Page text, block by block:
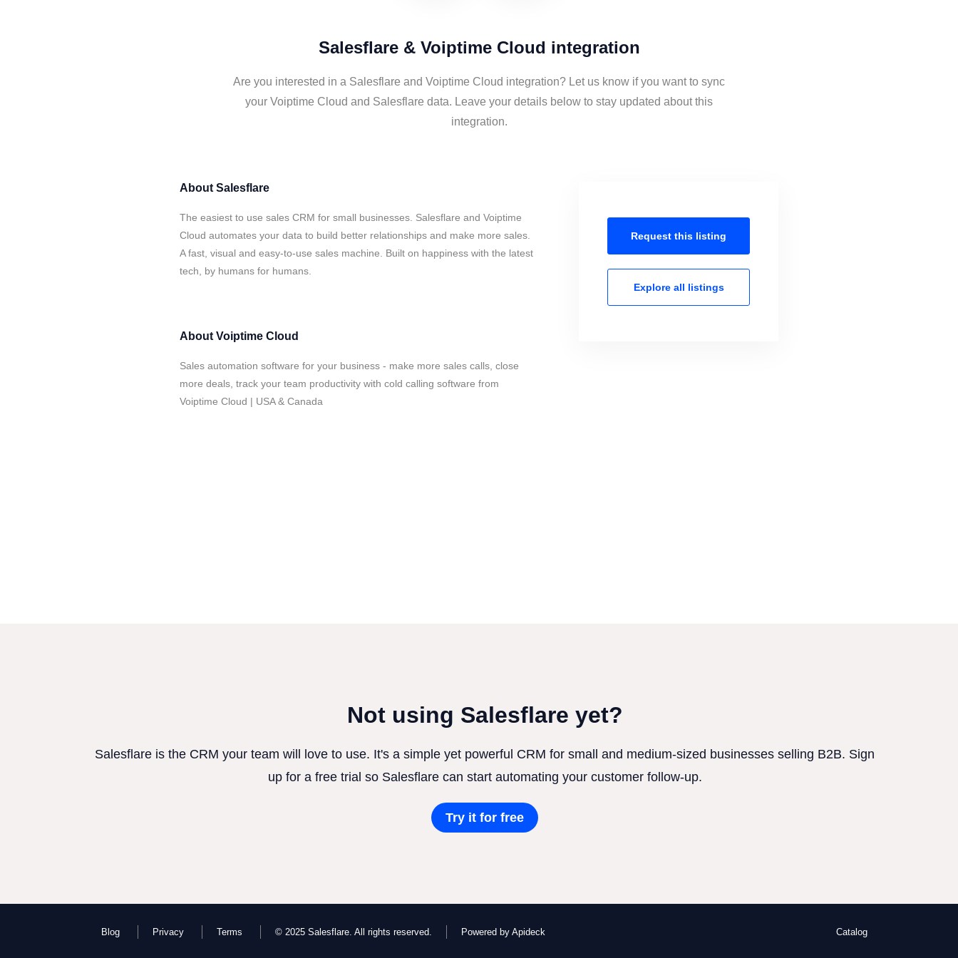
Salesflare & Voiptime Cloud integration
Are you interested in a Salesflare and Voiptime Cloud integration? Let us know if you want to sync
your Voiptime Cloud and Salesflare data. Leave your details below to stay updated about this
integration.
About Salesflare
The easiest to use sales CRM for small businesses. Salesflare and Voiptime
Cloud automates your data to build better relationships and make more sales.
A fast, visual and easy-to-use sales machine. Built on happiness with the latest
tech, by humans for humans.
About Voiptime Cloud
Sales automation software for your business - make more sales calls, close
more deals, track your team productivity with cold calling software from
Voiptime Cloud | USA & Canada
Request this listing
Explore all listings
Not using Salesflare yet?
Salesflare is the CRM your team will love to use. It's a simple yet powerful CRM for small and medium-sized businesses selling B2B. Sign
up for a free trial so Salesflare can start automating your customer follow-up.
Try it for free
Blog Privacy Terms © 2025 Salesflare. All rights reserved. Powered by Apideck Catalog